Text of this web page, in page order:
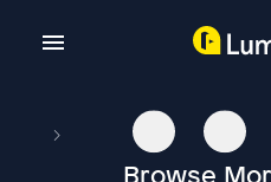
Browse